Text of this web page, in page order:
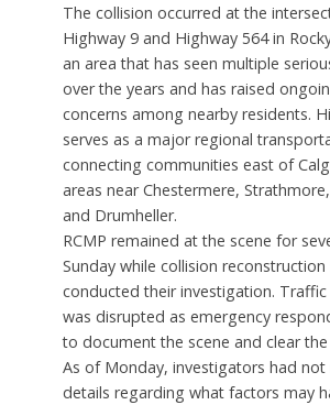
The collision occurred at the
Highway 9 and Highway 564 in
an area that has seen multiple
over the years and has raised
concerns among nearby residents.
serves as a major regional
connecting communities east of
areas near Chestermere,
and Drumheller.
RCMP remained at the scene for
Sunday while collision reconstruction
conducted their investigation. Traffic
was disrupted as emergency
to document the scene and clear
As of Monday, investigators had not
details regarding what factors may